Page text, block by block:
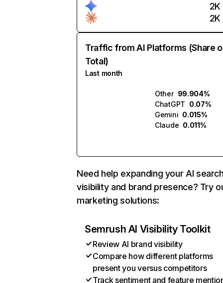
2K
2K
Traffic from AI Platforms (Share
Total)
Last month
Other 99.904%
ChatGPT 0.07%
Gemini 0.015%
Claude 0.011%
Need help expanding your AI
visibility and brand presence? Try
marketing solutions:
Semrush AI Visibility Toolkit
Review AI brand visibility
Compare how different platforms
present you versus competitors
Track sentiment and feature